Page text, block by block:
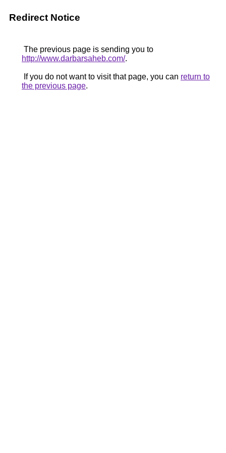
Redirect Notice
The previous page is sending you to
http://www.darbarsaheb.com/.
If you do not want to visit that page, you can return to
the previous page.